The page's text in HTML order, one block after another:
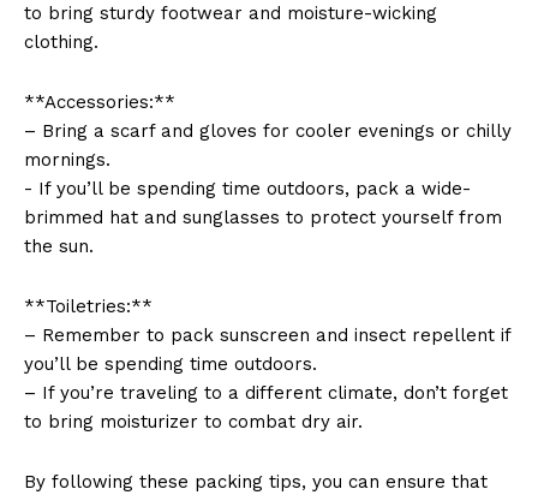
News Week
Magazine PRO
to bring sturdy footwear and moisture-wicking
‌clothing.
**Accessories:**
– Bring a‌ scarf and gloves for cooler ​evenings or‍ chilly
mornings.
-​ If you’ll ⁢be spending time outdoors, pack a wide-
brimmed hat​ and sunglasses to protect yourself from
the sun.
**Toiletries:**
– Remember to pack sunscreen and insect repellent if
you’ll be spending time outdoors.
– If you’re traveling to a ⁣different climate, don’t forget
to bring moisturizer to combat dry ‍air.
By following these packing tips, you can ensure that